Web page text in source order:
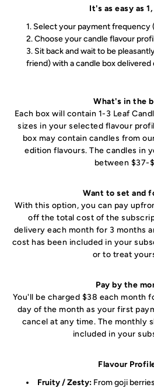
It's as easy as
Select your payment frequency
Choose your candle flavour
Sit back and wait to be
friend) with a candle box
What's in the
Each box will contain 1-3 Leaf
sizes in your selected flavour
box may contain candles from
edition flavours. The candles in
between $37-
Want to set and
With this option, you can pay
off the total cost of the
delivery each month for 3 months
cost has been included in your
or to treat
Pay by the
You'll be charged $38 each month
day of the month as your first
cancel at any time. The monthly
included in your
Flavour
Fruity / Zesty: From goji